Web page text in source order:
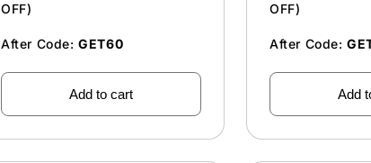
OFF)
After Code:GET60
Add to cart
OFF)
After Code:
Add